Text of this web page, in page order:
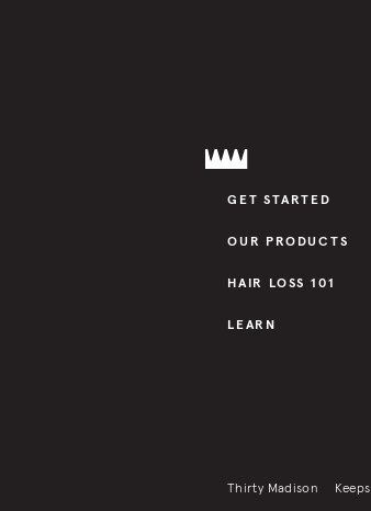
GET STARTED
OUR PRODUCTS
HAIR LOSS 101
LEARN
Thirty Madison Keeps